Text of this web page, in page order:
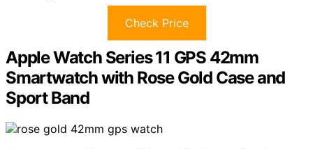
Check Price
Apple Watch Series 11 GPS 42mm
Smartwatch with Rose Gold Case and
Sport Band